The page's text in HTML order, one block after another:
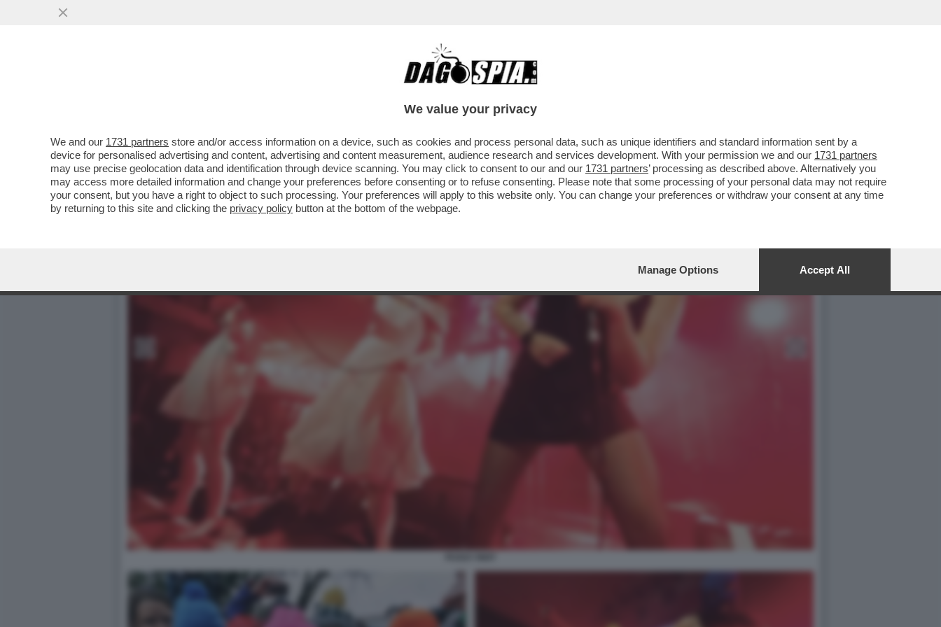
LE PUSSY RIOT ANNUNCIANO AZIONI CONTRO LA PRESENZA DELLA RUSSIA IN
We value your privacy
We and our 1731 partners store and/or access information on a device, such as cookies and process personal data, such as unique identifiers and standard information sent by a
device for personalised advertising and content, advertising and content measurement, audience research and services development. With your permission we and our 1731 partners
may use precise geolocation data and identification through device scanning. You may click to consent to our and our 1731 partners’ processing as described above. Alternatively you
may access more detailed information and change your preferences before consenting or to refuse consenting. Please note that some processing of your personal data may not require
your consent, but you have a right to object to such processing. Your preferences will apply to this website only. You can change your preferences or withdraw your consent at any time
by returning to this site and clicking the privacy policy button at the bottom of the webpage.
Manage Options Accept All